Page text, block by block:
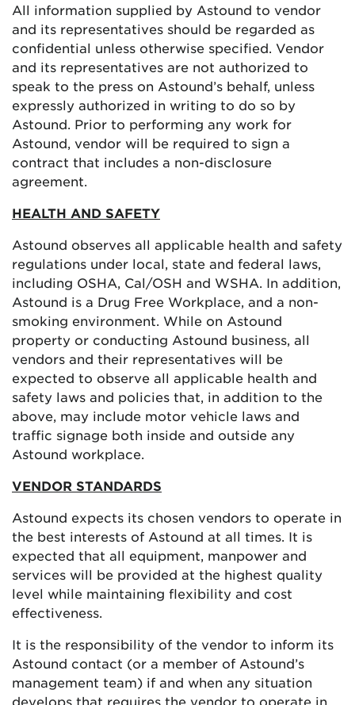
All information supplied by Astound to vendor
and its representatives should be regarded as
confidential unless otherwise specified. Vendor
and its representatives are not authorized to
speak to the press on Astound’s behalf, unless
expressly authorized in writing to do so by
Astound. Prior to performing any work for
Astound, vendor will be required to sign a
contract that includes a non-disclosure
agreement.
HEALTH AND SAFETY
Astound observes all applicable health and safety
regulations under local, state and federal laws,
including OSHA, Cal/OSH and WSHA. In addition,
Astound is a Drug Free Workplace, and a non-
smoking environment. While on Astound
property or conducting Astound business, all
vendors and their representatives will be
expected to observe all applicable health and
safety laws and policies that, in addition to the
above, may include motor vehicle laws and
traffic signage both inside and outside any
Astound workplace.
VENDOR STANDARDS
Astound expects its chosen vendors to operate in
the best interests of Astound at all times. It is
expected that all equipment, manpower and
services will be provided at the highest quality
level while maintaining flexibility and cost
effectiveness.
It is the responsibility of the vendor to inform its
Astound contact (or a member of Astound’s
management team) if and when any situation
develops that requires the vendor to operate in